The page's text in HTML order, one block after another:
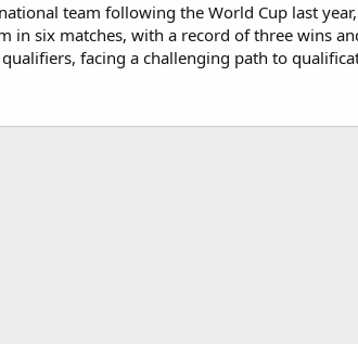
team following the World Cup last
in six matches, with a record of three wins
facing a challenging path to